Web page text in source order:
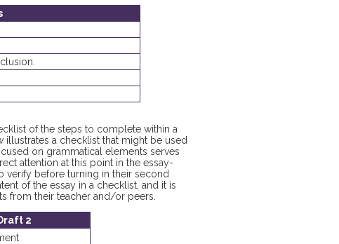
of the steps to complete within a
a checklist that might be used
on grammatical elements serves
attention at this point in the essay-
verify before turning in their second
of the essay in a checklist, and it is
from their teacher and/or peers.
2